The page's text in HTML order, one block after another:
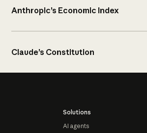
Anthropic’s Economic Index
Claude’s Constitution
Solutions
AI agents